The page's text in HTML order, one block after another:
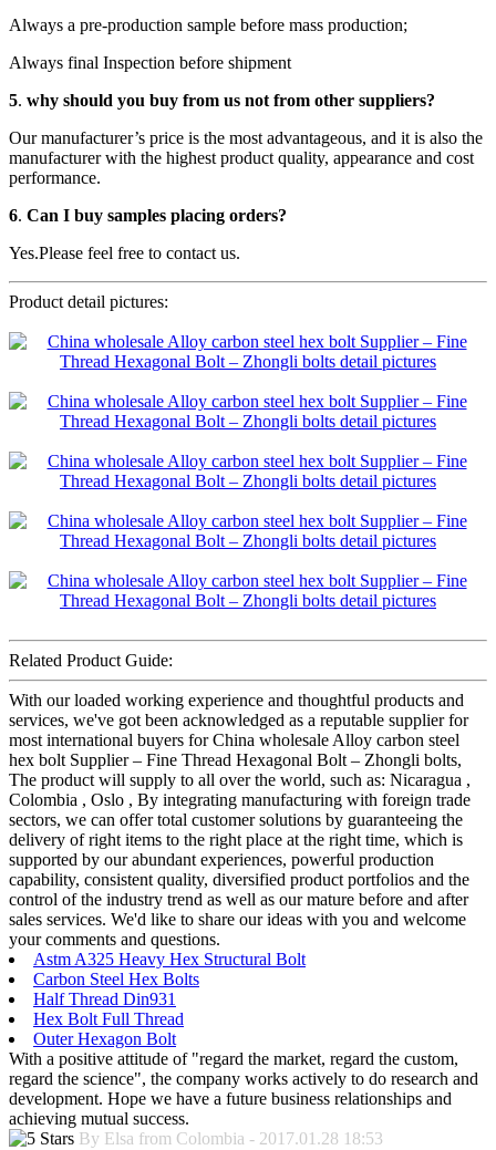
Always a pre-production sample before mass production;
Always final Inspection before shipment
5. why should you buy from us not from other suppliers?
Our manufacturer’s price is the most advantageous, and it is also the
manufacturer with the highest product quality, appearance and cost
performance.
6. Can I buy samples placing orders?
Yes.Please feel free to contact us.
Product detail pictures:
Related Product Guide:
With our loaded working experience and thoughtful products and
services, we've got been acknowledged as a reputable supplier for
most international buyers for China wholesale Alloy carbon steel
hex bolt Supplier – Fine Thread Hexagonal Bolt – Zhongli bolts,
The product will supply to all over the world, such as: Nicaragua ,
Colombia , Oslo , By integrating manufacturing with foreign trade
sectors, we can offer total customer solutions by guaranteeing the
delivery of right items to the right place at the right time, which is
supported by our abundant experiences, powerful production
capability, consistent quality, diversified product portfolios and the
control of the industry trend as well as our mature before and after
sales services. We'd like to share our ideas with you and welcome
your comments and questions.
Astm A325 Heavy Hex Structural Bolt
Carbon Steel Hex Bolts
Half Thread Din931
Hex Bolt Full Thread
Outer Hexagon Bolt
With a positive attitude of "regard the market, regard the custom,
regard the science", the company works actively to do research and
development. Hope we have a future business relationships and
achieving mutual success.
By Elsa from Colombia - 2017.01.28 18:53